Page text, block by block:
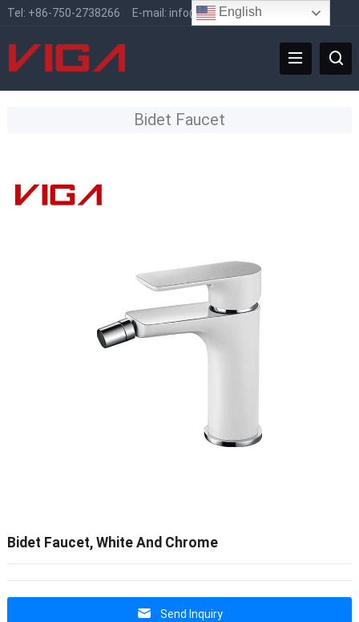
Tel: +86-750-2738266 E-mail: info@vigafaucet.com
Bidet Faucet
Bidet Faucet, White And Chrome
Send Inquiry
English